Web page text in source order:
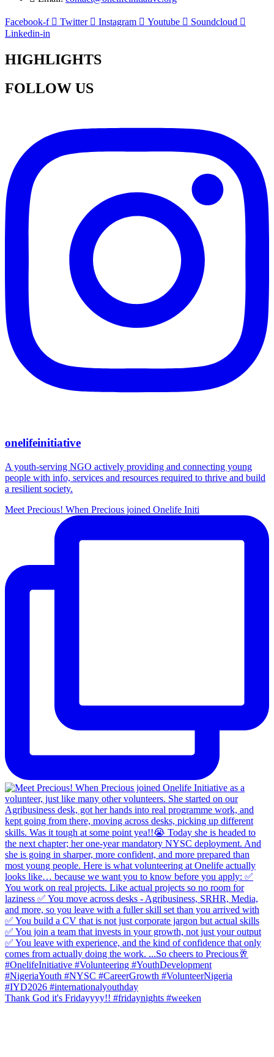
Facebook-f Twitter Instagram Youtube
Soundcloud
Linkedin-in
HIGHLIGHTS
FOLLOW US
onelifeinitiative
A youth-serving NGO actively providing and connecting young
people with info, services and resources required to thrive and build
a resilient society.
Meet Precious! When Precious joined Onelife Initi
Thank God it's Fridayyyy!! #fridaynights #weeken